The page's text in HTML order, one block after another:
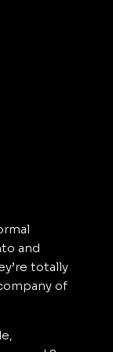
and
totally
of